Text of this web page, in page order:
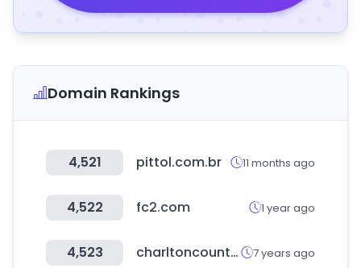
Domain Rankings
4,521 pittol.com.br 11 months ago
4,522 fc2.com 1 year ago
4,523 charltoncountyherald.com 7 years ago